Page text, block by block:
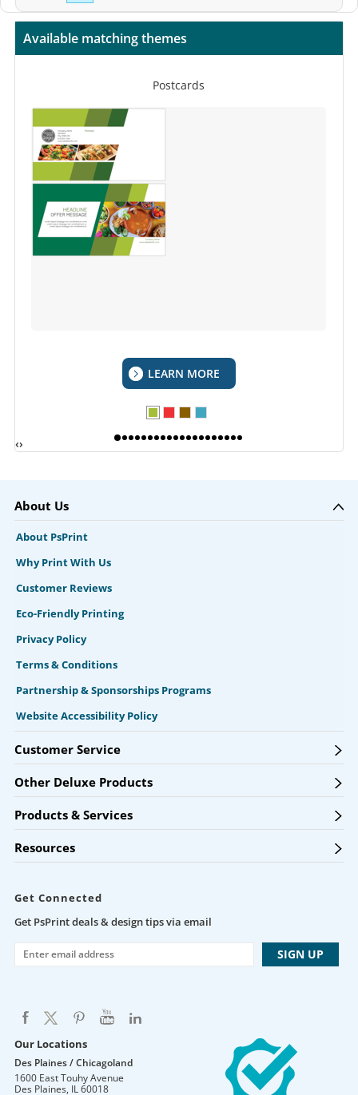
Available matching themes
Postcards
LEARN MORE
‹›
About Us
About PsPrint
Why Print With Us
Customer Reviews
Eco-Friendly Printing
Privacy Policy
Terms & Conditions
Partnership & Sponsorships Programs
Website Accessibility Policy
Customer Service
Other Deluxe Products
Products & Services
Resources
Get Connected
Get PsPrint deals & design tips via email
Our Locations
Des Plaines / Chicagoland
1600 East Touhy Avenue
Des Plaines, IL60018